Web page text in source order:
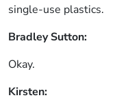
single-use plastics.
Bradley Sutton:
Okay.
Kirsten: